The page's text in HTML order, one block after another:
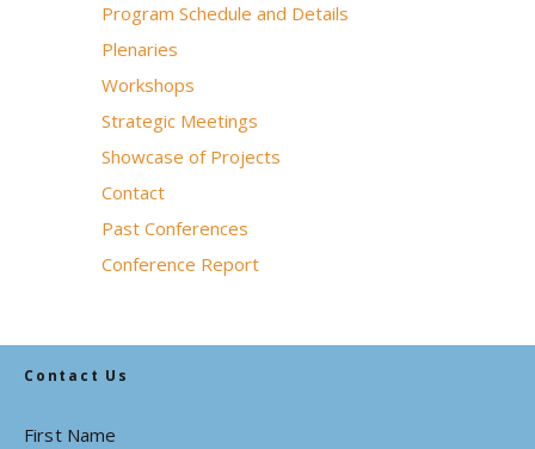
Program Schedule and Details
Plenaries
Workshops
Strategic Meetings
Showcase of Projects
Contact
Past Conferences
Conference Report
Contact Us
First Name